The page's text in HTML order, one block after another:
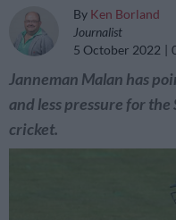
By Ken Borland
Journalist
5 October 2022
Janneman Malan has
and less pressure for
cricket.